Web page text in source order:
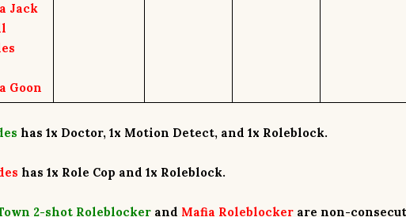
Jack
Goon
has 1x Doctor, 1x Motion Detect, and 1x Roleblock.
has 1x Role Cop and 1x Roleblock.
2-shot Roleblocker and Mafia Roleblocker are non-